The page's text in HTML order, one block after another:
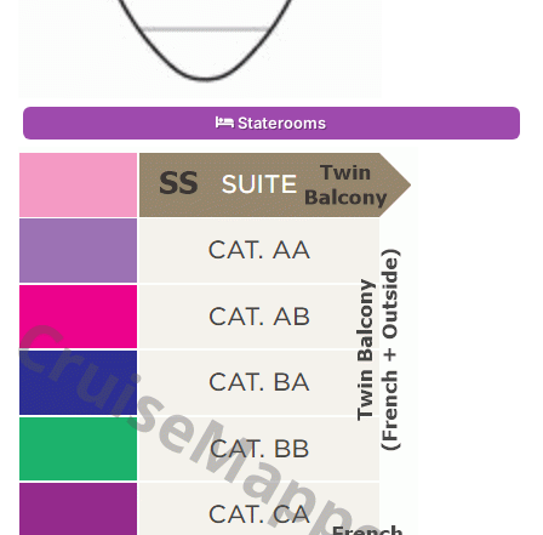
Staterooms